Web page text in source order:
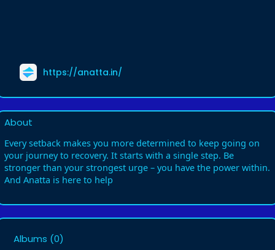
https://anatta.in/
About
Every setback makes you more determined to keep going on
your journey to recovery. It starts with a single step. Be
stronger than your strongest urge – you have the power within.
And Anatta is here to help
Albums (0)